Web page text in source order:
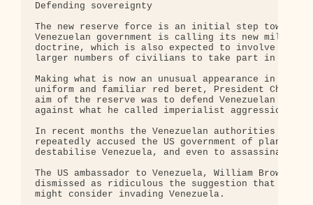
Defending sovereignty
The new reserve force is an initial step towards
Venezuelan government is calling its new military
doctrine, which is also expected to involve
larger numbers of civilians to take part in
Making what is now an unusual appearance in his
uniform and familiar red beret, President Chavez
aim of the reserve was to defend Venezuelan
against what he called imperialist aggression.
In recent months the Venezuelan authorities have
repeatedly accused the US government of planning
destabilise Venezuela, and even to assassinate Mr
The US ambassador to Venezuela, William
dismissed as ridiculous the suggestion that
might consider invading Venezuela.